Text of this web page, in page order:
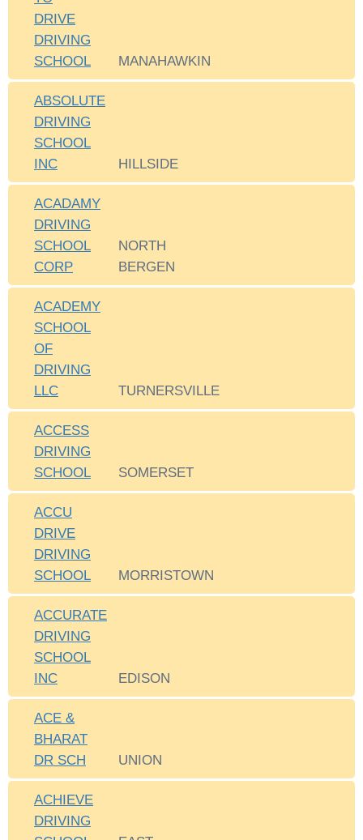
DRIVE
DRIVING
SCHOOL
MANAHAWKIN
ABSOLUTE
DRIVING
SCHOOL
INC
HILLSIDE
ACADAMY
DRIVING
SCHOOL
CORP
NORTH
BERGEN
ACADEMY
SCHOOL
OF
DRIVING
LLC
TURNERSVILLE
ACCESS
DRIVING
SCHOOL
SOMERSET
ACCU
DRIVE
DRIVING
SCHOOL
MORRISTOWN
ACCURATE
DRIVING
SCHOOL
INC
EDISON
ACE &
BHARAT
DR SCH
UNION
ACHIEVE
DRIVING